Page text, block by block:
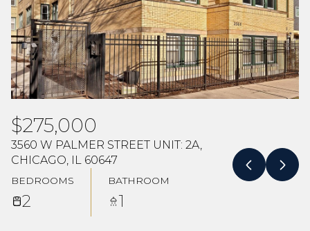
$275,000
3560 W PALMER STREET UNIT: 2A,
CHICAGO, IL 60647
BEDROOMS
2
BATHROOM
1
Aug Aug